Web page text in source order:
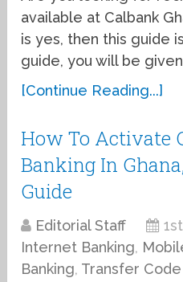
available at Calbank
is yes, then this guide
guide, you will be
[Continue Reading...]
How To Activate
Banking In
Guide
Editorial Staff
Internet Banking,
Banking, Transfer Code